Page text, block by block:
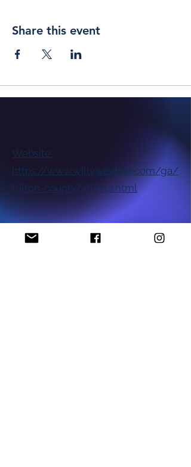
Share this event
Website:
https://www.willyweather.com/ga/
fulton-county/atlanta.html